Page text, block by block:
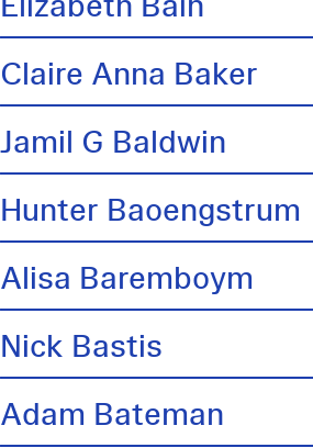
Claire Anna Baker
Jamil G Baldwin
Hunter Baoengstrum
Alisa Baremboym
Nick Bastis
Adam Bateman